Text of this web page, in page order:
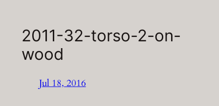
2011-32-torso-2-on-
wood
Jul 18, 2016